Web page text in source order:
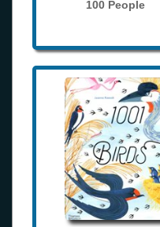
100 People